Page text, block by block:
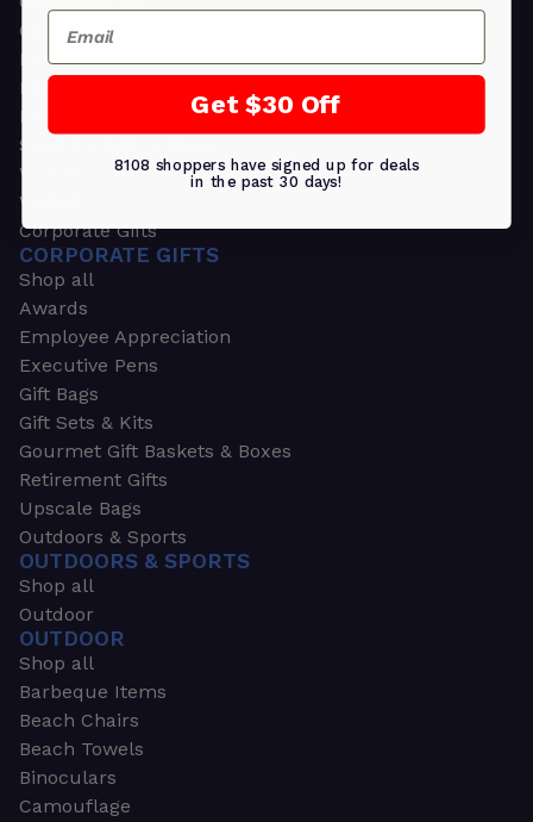
Ornament Gifts
Picture Frames
Plants
Money Clips
Seed Packets & More
Watches
Wallets
Corporate Gifts
CORPORATE GIFTS
Shop all
Awards
Employee Appreciation
Executive Pens
Gift Bags
Gift Sets & Kits
Gourmet Gift Baskets & Boxes
Retirement Gifts
Upscale Bags
Outdoors & Sports
OUTDOORS & SPORTS
Shop all
Outdoor
OUTDOOR
Shop all
Barbeque Items
Beach Chairs
Beach Towels
Binoculars
Camouflage
Email
Get $30 Off
8108 shoppers have signed up for deals
in the past 30 days!